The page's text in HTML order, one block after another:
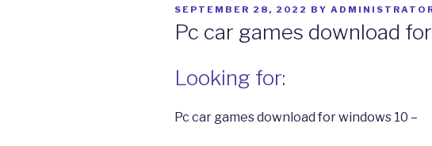
POSTED
SEPTEMBER 28, 2022 BY
Pc car games download
Looking for:
Pc car games download for windows 10 –